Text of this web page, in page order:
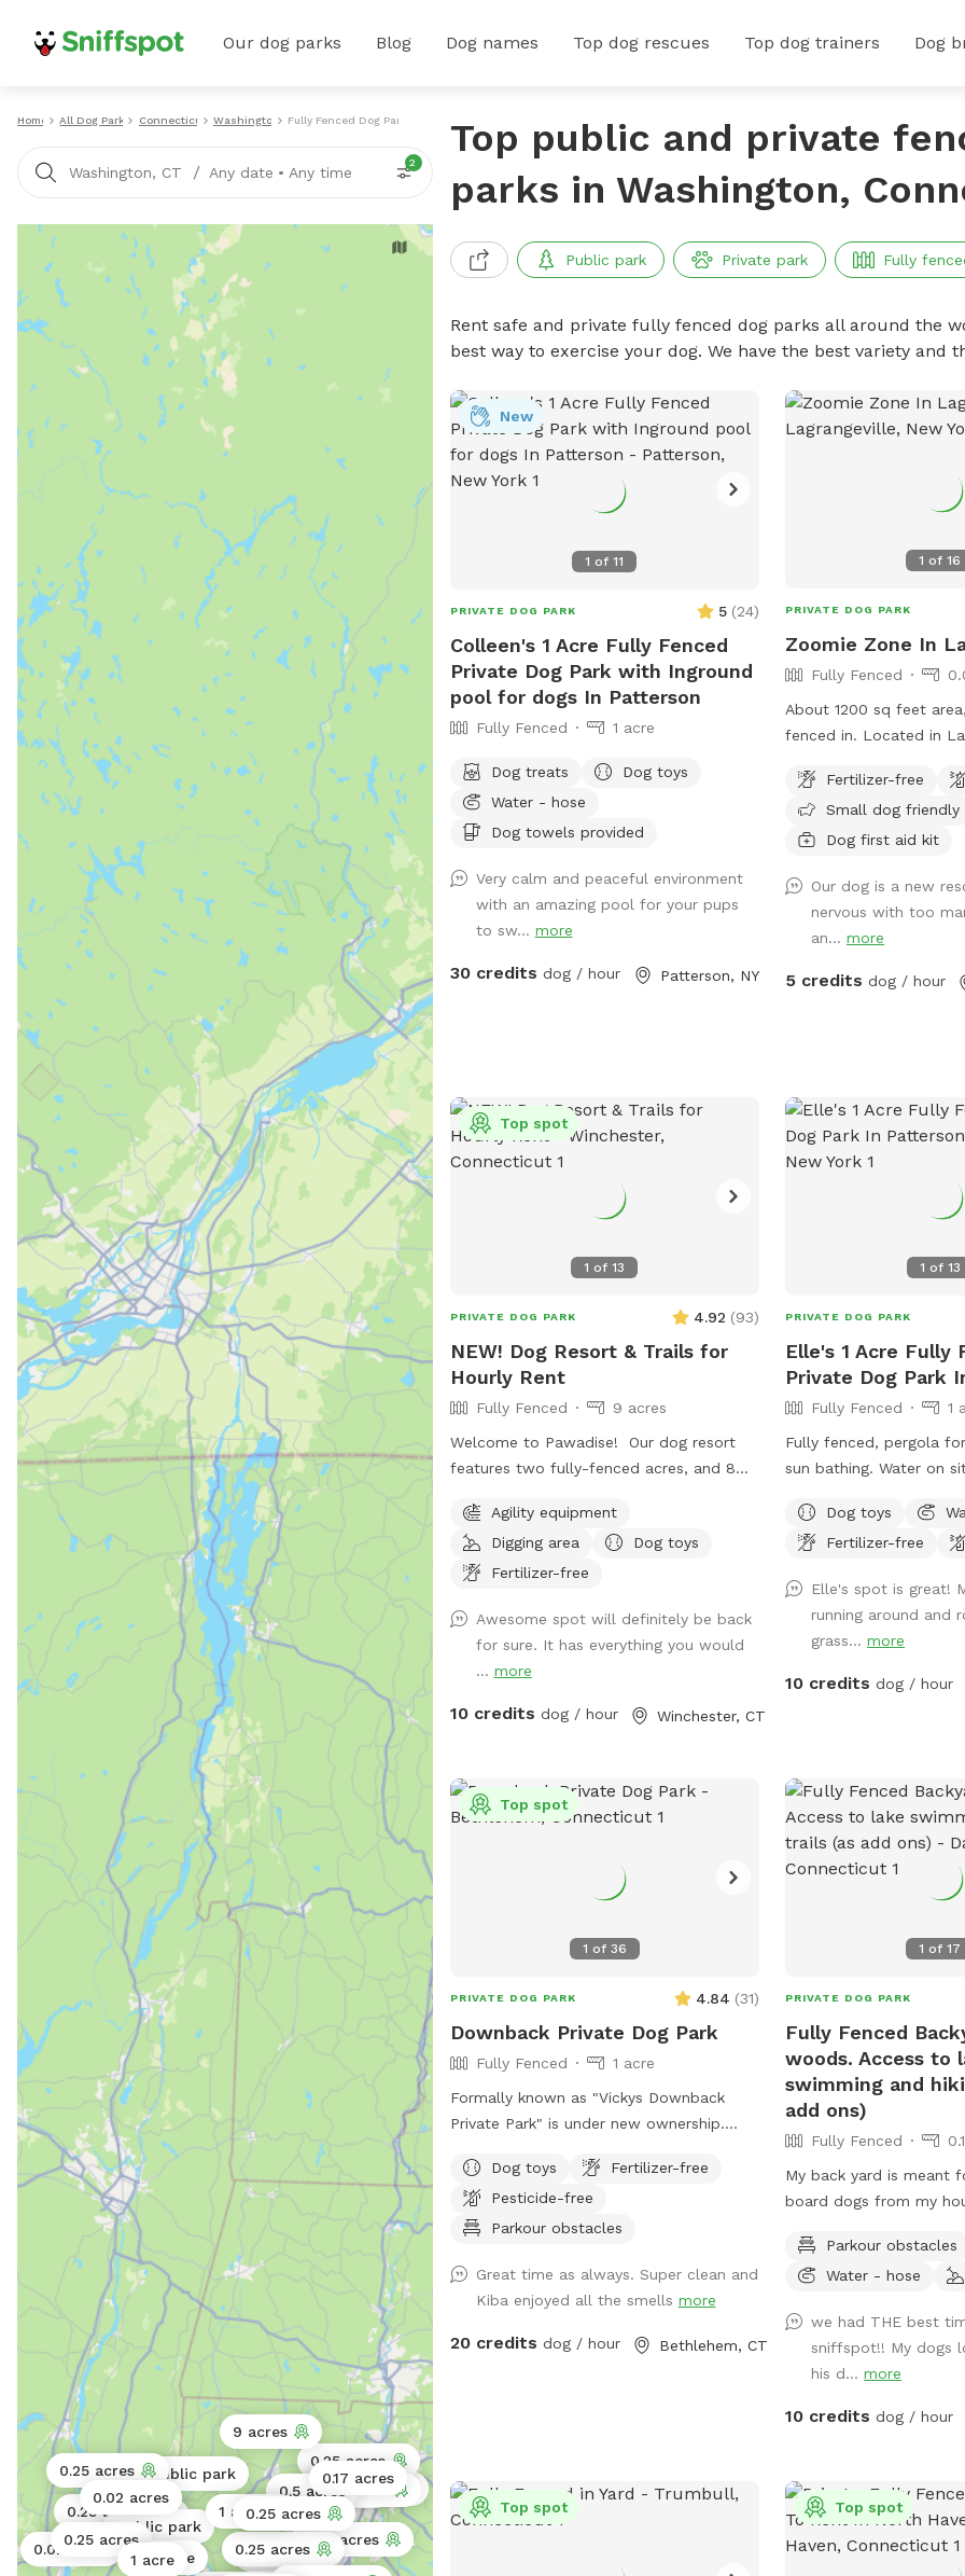
Our dog parks Blog Dog names Top dog rescues Top dog trainers Dog
Home All Dog Parks Connecticut Washington Fully Fenced Dog Parks
Washington, CT / Any date • Any time
2
Public park
0.25 acres
Public park
0.25 acres
0.25 acres
0.25 acres
Public park
1 acre
Public park
0.25 acres
0.25 acres
0.02 acres
0.5 acres
0.25 acres
0.25 acres
0.02 acres
0.25 acres
0.17 acres
1 acre0.25 acres
1 acre
9 acres
0.02 acres
1 acre
Top public and private
parks in Washington,
Public park Private park Fully
Rent safe and private fully fenced dog parks all around the
best way to exercise your dog. We have the best variety
1 of11
New
PRIVATE DOG PARK 5 (24)
Colleen's 1 Acre Fully Fenced
Private Dog Park with Inground
pool for dogs In Patterson
Fully Fenced 1 acre
Dog treats
Dog toys
Water - hose
Dog towels provided
Very calm and peaceful environment
with an amazing pool for your pups
to sw... more
30 credits dog / hour Patterson, NY
1 of16
PRIVATE DOG PARK
Zoomie Zone In
Fully Fenced
About 1200 sq feet
fenced in. Located
Fertilizer-free
Small dog friendly
Dog first aid kit
Our dog is a new
nervous with too
an...more
5 credits dog / hour
1 of13
Top spot
PRIVATE DOG PARK 4.92 (93)
NEW! Dog Resort & Trails for
Hourly Rent
Fully Fenced
9 acres
Welcome to Pawadise! Our dog resort
features two fully-fenced acres, and 8
miles and miles of public trails in
Winchester. At the end of the public trails
there are large open fields. Our fenced
and playgrounds, a bone-shaped dog
pool, and more! 200+ toys to play with,
featuring rubber balls, flirt poles and tug
lights at night, and has an optional fire
safe for even small dogs to be off leash.
We have a trainer on-site for any training
training sessions you'd like to add-on. We
confidence with some off-leash and
Agility equipment
Digging area
Dog toys
Fertilizer-free
Awesome spot will definitely be back
for sure. It has everything you would
... more
10 credits dog / hour Winchester, CT
1 of 13
PRIVATE DOG PARK
Elle's 1 Acre Fully
Private Dog Park
Fully Fenced
1
Fully fenced, pergola
sun bathing. Water on
I have a block, please
see if we can
the right of the
up the latch and push
make need two hands
latch is difficult.
Dog toys
Fertilizer-free
Elle's spot is great!
running around and
grass...more
10 credits dog / hour
1 of 36
Top spot
PRIVATE DOG PARK 4.84 (31)
Downback Private Dog Park
Fully Fenced
1 acre
Formally known as "Vickys Downback
Private Park" is under new ownership.
love and trust here for your furry friends
to roam and have as much fun as
possible. Come one, come all and toss a
Park is located at Muddy Paws at Blue
Ribbon. Not only is this our dog
but it is also our home. Please be aware
Dog toys
Fertilizer-free
Pesticide-free
Parkour obstacles
Great time as always. Super clean and
Kiba enjoyed all the smells more
20 credits dog / hour Bethlehem, CT
1 of17
PRIVATE DOG PARK
Fully Fenced
woods. Access to
swimming and
add ons)
Fully Fenced
My back yard is meant
board dogs from my
water, and good
also always game to
to take guests on
private hiking trails or
an additional charge. I
new boarding clients at
Parkour obstacles
Water - hose
we had THE best
sniffspot!! My dogs
his d...more
10 credits dog / hour
Top spot Top spot